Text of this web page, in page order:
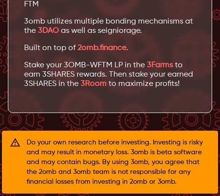
FTM
3omb utilizes multiple bonding mechanisms at
the 3DAO as well as seigniorage.
Built on top of 2omb.finance.
Stake your 3OMB-WFTM LP in the 3Farmsto
earn 3SHARES rewards. Then stake your earned
3SHARES in the 3Room to maximize profits!
Do your own research before investing. Investing is risky
and may result in monetary loss. 3omb is beta software
and may contain bugs. By using 3omb, you agree that
the 2omb and 3omb team is not responsible for any
financial losses from investing in 2omb or 3omb.